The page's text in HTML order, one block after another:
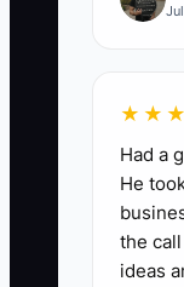
Had a
He
the
ideas